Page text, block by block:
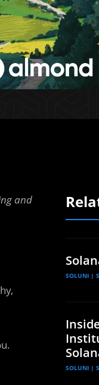
and
SOLUNI |
SOLUNI |